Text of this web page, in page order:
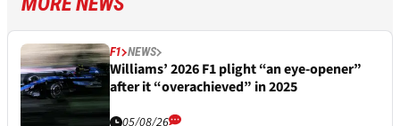
F1 NEWS
Williams’ 2026 F1 plight “an eye-opener”
after it “overachieved” in 2025